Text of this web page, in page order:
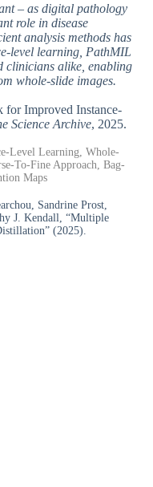
– as digital pathology
role in disease
analysis methods has
level learning, PathMIL
clinicians alike, enabling
whole-slide images.
for Improved Instance-
Science Archive, 2025.
Level Learning, Whole-
To-Fine Approach, Bag-
Maps
Sandrine Prost,
J. Kendall, “Multiple
(2025).